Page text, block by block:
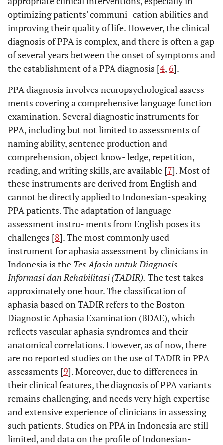
optimizing patients' communi- cation abilities and
improving their quality of life. However, the clinical
diagnosis of PPA is complex, and there is often a gap
of several years between the onset of symptoms and
the establishment of a PPA diagnosis [4,6].
PPA diagnosis involves neuropsychological assess-
ments covering a comprehensive language function
examination. Several diagnostic instruments for
PPA, including but not limited to assessments of
naming ability, sentence production and
comprehension, object know- ledge, repetition,
reading, and writing skills, are available [7]. Most of
these instruments are derived from English and
cannot be directly applied to Indonesian-speaking
PPA patients. The adaptation of language
assessment instru- ments from English poses its
challenges [8]. The most commonly used
instrument for aphasia assessment by clinicians in
Indonesia is the Tes Afasia untuk Diagnosis
Informasi dan Rehabilitasi (TADIR). The test takes
approximately one hour. The classification of
aphasia based on TADIR refers to the Boston
Diagnostic Aphasia Examination (BDAE), which
reflects vascular aphasia syndromes and their
anatomical correlations. However, as of now, there
are no reported studies on the use of TADIR in PPA
assessments [9]. Moreover, due to differences in
their clinical features, the diagnosis of PPA variants
remains challenging, and needs very high expertise
and extensive experience of clinicians in assessing
such patients. Studies on PPA in Indonesia are still
limited, and data on the profile of Indonesian-